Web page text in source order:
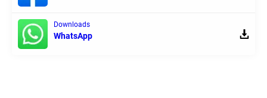
Downloads
WhatsApp